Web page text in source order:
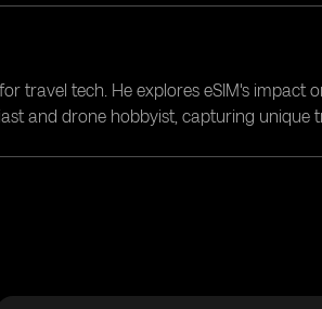
travel tech. He explores eSIM's
and drone hobbyist, capturing unique